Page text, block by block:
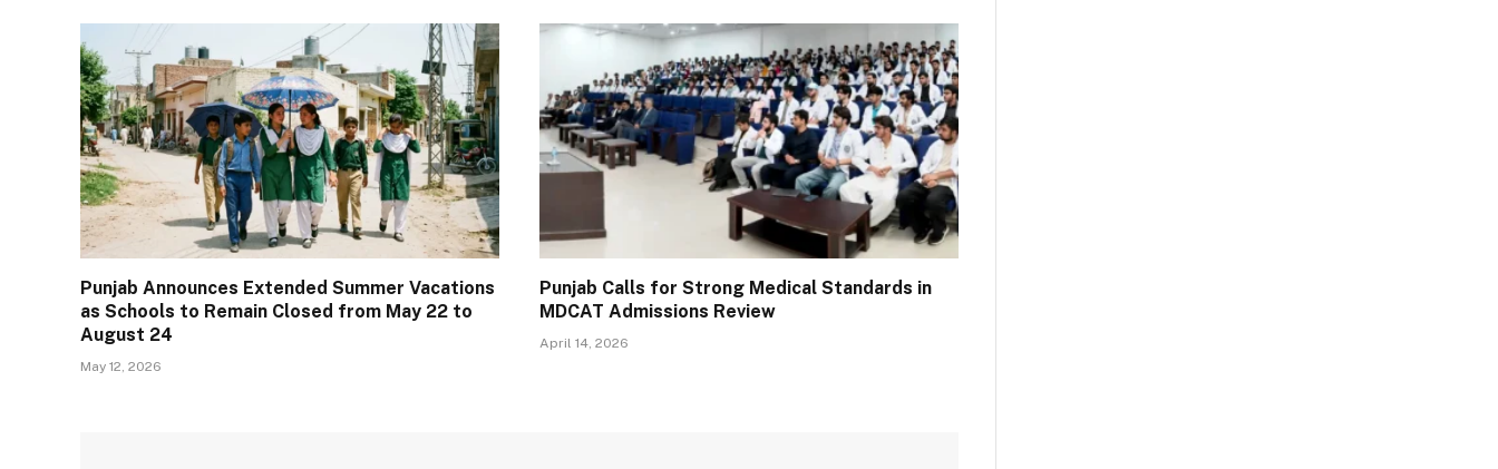
Punjab Announces Extended Summer Vacations
as Schools to Remain Closed from May 22 to
August 24
May 12, 2026
Punjab Calls for Strong Medical Standards in
MDCAT Admissions Review
April 14, 2026